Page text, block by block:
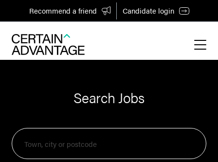
Recommend a friend Candidate login
Search Jobs